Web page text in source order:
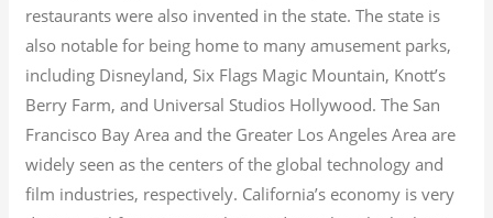
restaurants were also invented in the state. The state is
also notable for being home to many amusement parks,
including Disneyland, Six Flags Magic Mountain, Knott’s
Berry Farm, and Universal Studios Hollywood. The San
Francisco Bay Area and the Greater Los Angeles Area are
widely seen as the centers of the global technology and
film industries, respectively. California’s economy is very